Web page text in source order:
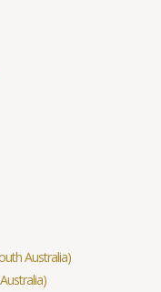
Australia)